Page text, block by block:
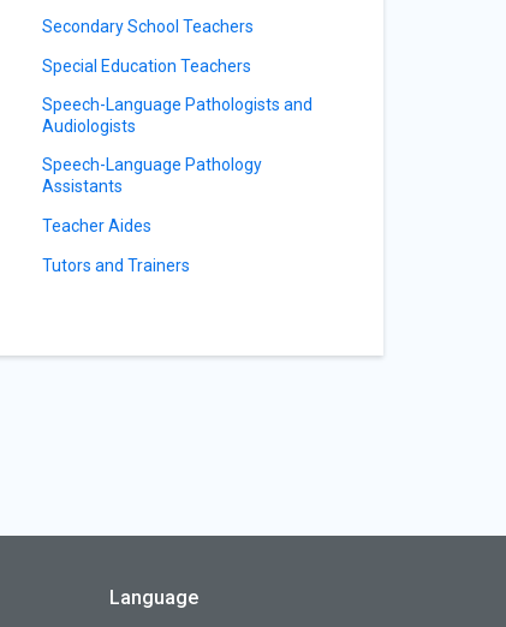
Secondary School Teachers
Special Education Teachers
Speech-Language Pathologists and
Audiologists
Speech-Language Pathology
Assistants
Teacher Aides
Tutors and Trainers
Language